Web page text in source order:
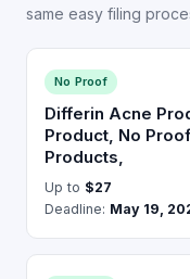
same easy filing
No Proof
Differin Acne
Product, No
Products,
Up to $27
Deadline: May 19,